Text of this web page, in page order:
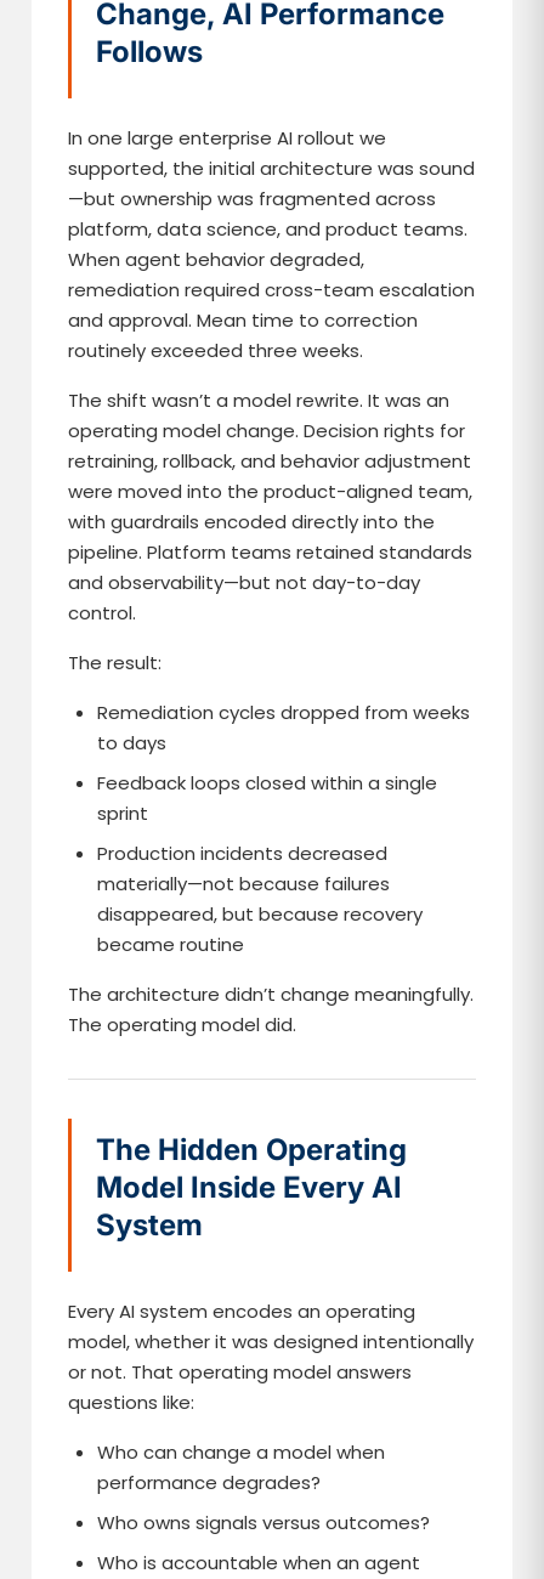
Change, AI Performance
Follows
In one large enterprise AI rollout we
supported, the initial architecture was sound
—but ownership was fragmented across
platform, data science, and product teams.
When agent behavior degraded,
remediation required cross-team escalation
and approval. Mean time to correction
routinely exceeded three weeks.
The shift wasn’t a model rewrite. It was an
operating model change. Decision rights for
retraining, rollback, and behavior adjustment
were moved into the product-aligned team,
with guardrails encoded directly into the
pipeline. Platform teams retained standards
and observability—but not day-to-day
control.
The result:
Remediation cycles dropped from weeks
to days
Feedback loops closed within a single
sprint
Production incidents decreased
materially—not because failures
disappeared, but because recovery
became routine
The architecture didn’t change meaningfully.
The operating model did.
The Hidden Operating
Model Inside Every AI
System
Every AI system encodes an operating
model, whether it was designed intentionally
or not. That operating model answers
questions like:
Who can change a model when
performance degrades?
Who owns signals versus outcomes?
Who is accountable when an agent